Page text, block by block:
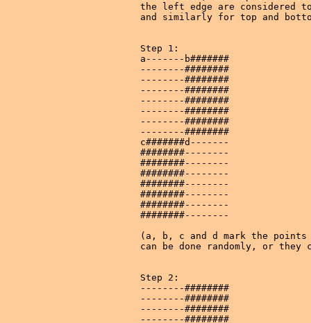
the left edge are considered
and similarly for top and
Step 1:
a-------b#######
--------########
--------########
--------########
--------########
--------########
--------########
--------########
c#######d-------
########--------
########--------
########--------
########--------
########--------
########--------
########--------
(a, b, c and d mark the
can be done randomly, or they
Step 2:
--------########
--------########
--------########
--------########